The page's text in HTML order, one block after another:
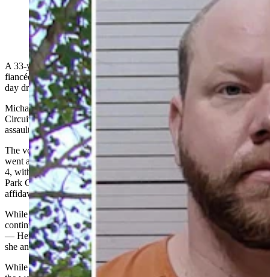
Michael Wayne Henry (Park County Sheriff's Office)
A 33-year-old Park County man accused of terrorizing his pregnant
fiancée and her two young children with a hammer during a three-
day drinking binge could get up to 30 years in prison.
Michael Wayne Henry was bound over for trial in Park County
Circuit Court on Wednesday on three counts of felony aggravated
assault and battery.
The volatile situation came to a head Feb. 3 when Henry allegedly
went after the six-months-pregnant woman and her kids, ages 7 and
4, with a hammer to stop them from leaving their rural Cody home,
Park County Sheriff’s Office Deputy Tom Caudle writes in an
affidavit of probable cause filed in Henry’s case.
While ranting at the woman as she was trying to leave because he
continued to be intoxicated — as he also was for the two days prior
— Henry smashed out the windows to her car with a hammer while
she and the kids were inside it, the affidavit says.
While he made his way around the vehicle smashing the windows,